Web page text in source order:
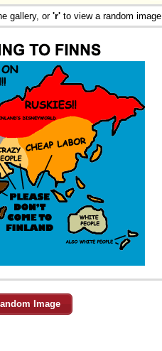
gallery, or'r' to view a random image.
Image